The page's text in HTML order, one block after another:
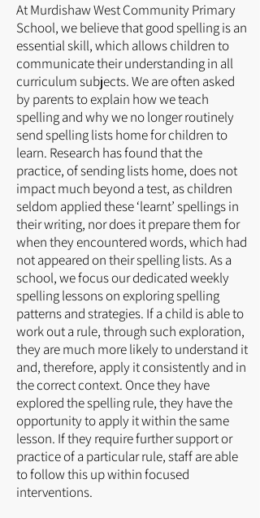
At Murdishaw West Community Primary
School, we believe that good spelling is an
essential skill, which allows children to
communicate their understanding in all
curriculum subjects. We are often asked
by parents to explain how we teach
spelling and why we no longer routinely
send spelling lists home for children to
learn. Research has found that the
practice, of sending lists home, does not
impact much beyond a test, as children
seldom applied these ‘learnt’ spellings in
their writing, nor does it prepare them for
when they encountered words, which had
not appeared on their spelling lists. As a
school, we focus our dedicated weekly
spelling lessons on exploring spelling
patterns and strategies. If a child is able to
work out a rule, through such exploration,
they are much more likely to understand it
and, therefore, apply it consistently and in
the correct context. Once they have
explored the spelling rule, they have the
opportunity to apply it within the same
lesson. If they require further support or
practice of a particular rule, staff are able
to follow this up within focused
interventions.